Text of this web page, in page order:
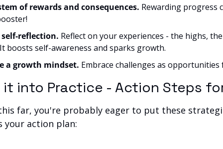
of rewards and consequences. Rewarding progress
reflection. Reflect on your experiences - the highs,
boosts self-awareness and sparks growth.
a growth mindset. Embrace challenges as
it into Practice - Action Steps
far, you're probably eager to put these
your action plan: